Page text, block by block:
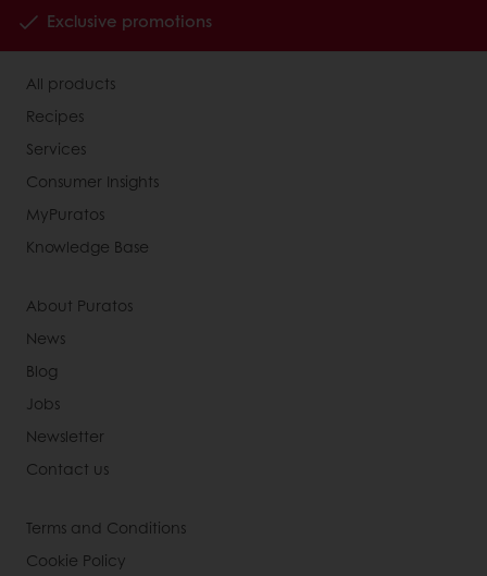
Exclusive promotions
All products
Recipes
Services
Consumer Insights
MyPuratos
Knowledge Base
About Puratos
News
Blog
Jobs
Newsletter
Contact us
Terms and Conditions
Cookie Policy